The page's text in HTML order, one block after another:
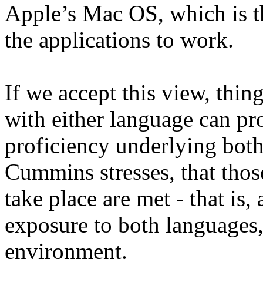
Apple’s Mac OS, which is
the applications to work.
If we accept this view,
with either language can
proficiency underlying
Cummins stresses, that
take place are met - that
exposure to both
environment.